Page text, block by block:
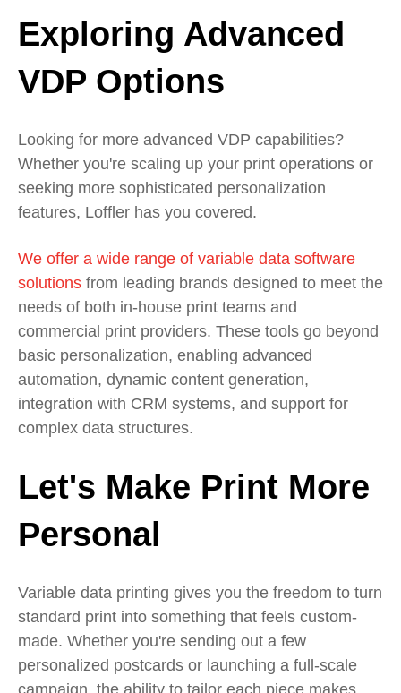
Exploring Advanced
VDP Options
Looking for more advanced VDP capabilities?
Whether you're scaling up your print operations or
seeking more sophisticated personalization
features, Loffler has you covered.
We offer a wide range of variable data software
solutions from leading brands designed to meet the
needs of both in-house print teams and
commercial print providers. These tools go beyond
basic personalization, enabling advanced
automation, dynamic content generation,
integration with CRM systems, and support for
complex data structures.
Let's Make Print More
Personal
Variable data printing gives you the freedom to turn
standard print into something that feels custom-
made. Whether you're sending out a few
personalized postcards or launching a full-scale
campaign, the ability to tailor each piece makes